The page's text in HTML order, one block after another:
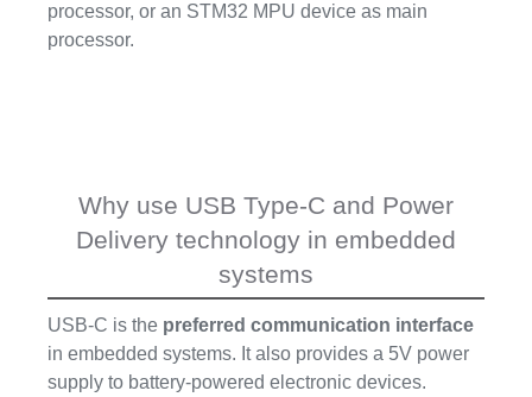
processor, or an STM32 MPU device as main
processor.
Why use USB Type-C and Power
Delivery technology in embedded
systems
USB-C is the preferred communication interface
in embedded systems. It also provides a 5V power
supply to battery-powered electronic devices.